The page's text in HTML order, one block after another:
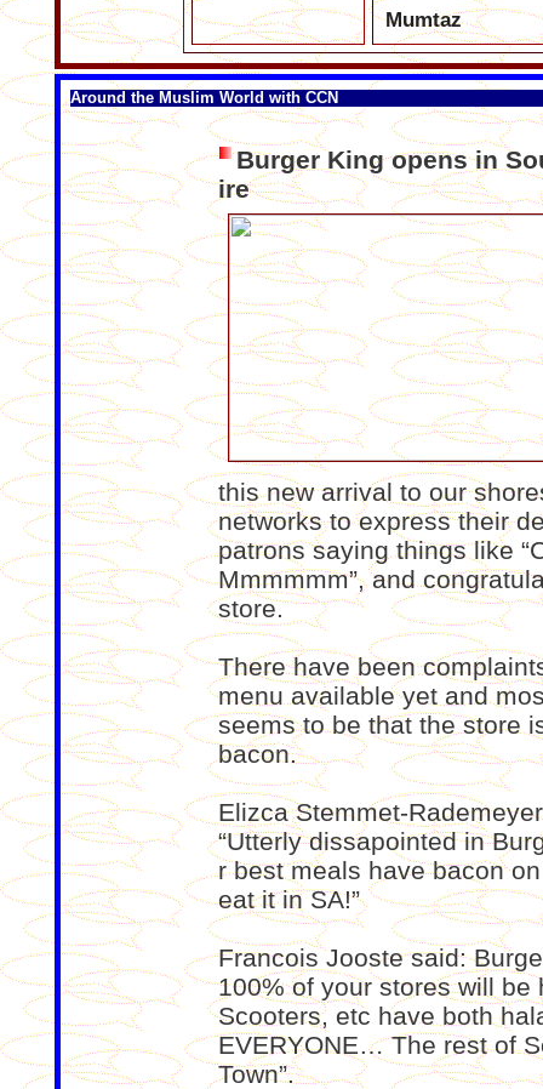
Mumtaz
Around the Muslim World with CCN
Burger King opens in
ire
this new arrival to our
networks to express their
patrons saying things like
Mmmmmm”, and
store.
There have been
menu available yet and
seems to be that the store
bacon.
Elizca Stemmet-
“Utterly dissapointed in
r best meals have bacon
eat it in SA!”
Francois Jooste said:
100% of your stores will be
Scooters, etc have both
EVERYONE… The rest of
Town”.